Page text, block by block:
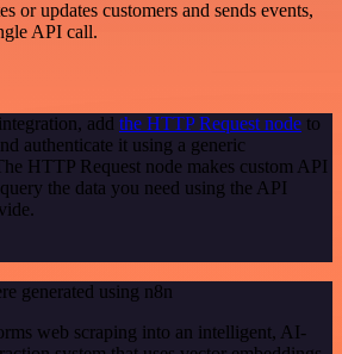
or updates customers and sends events,
API call.
add the HTTP Request node to
authenticate it using a generic
HTTP Request node makes custom API
the data you need using the API
generated using n8n
web scraping into an intelligent, AI-